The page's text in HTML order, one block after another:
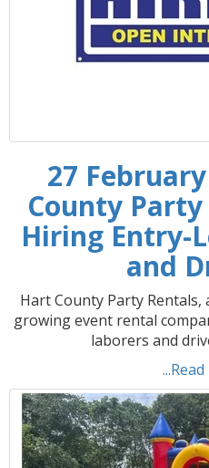
27
County
Hiring Entry-
and
Hart County Party Rentals,
growing event rental
laborers and